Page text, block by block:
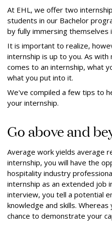
At EHL, we offer two
students in our Bachelor
by fully immersing themselves
It is important to realize,
internship is up to you. As with
comes to an internship, what
what you put into it.
We've compiled a few tips to
your internship.
Go above and
Average work yields average
internship, you will have the
hospitality industry
internship as an extended job
interview, you tell a potential
knowledge and skills.
chance to demonstrate your